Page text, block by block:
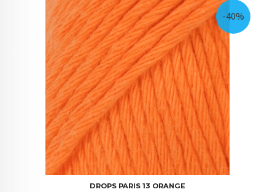
DROPS PARIS 13 ORANGE
-40%